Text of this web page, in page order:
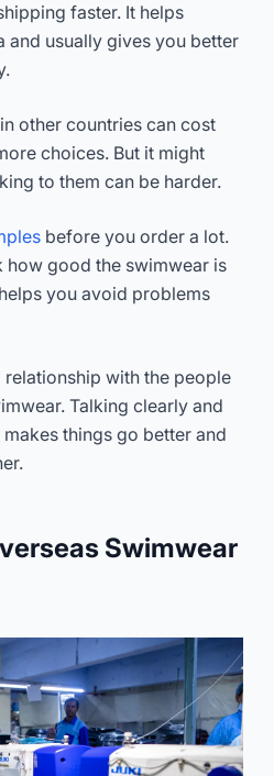
faster. It helps
and usually gives you better
other countries can cost
choices. But it might
to them can be harder.
before you order a lot.
how good the swimwear is
you avoid problems
with the people
Talking clearly and
things go better and
Swimwear